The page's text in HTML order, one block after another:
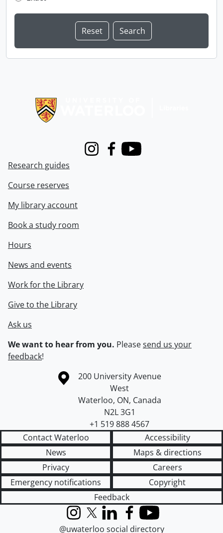
InstagramFacebook
Youtube
Research guides
Course reserves
My library account
Book a study room
Hours
News and events
Work for the Library
Give to the Library
Ask us
We want to hear from you. Pleasesend us your
feedback!
Information about the University of Waterloo
Campus map
200 University Avenue
West
Waterloo, ON, Canada
N2L 3G1
+1 519 888 4567
Contact Waterloo
Accessibility
News
Maps & directions
Privacy
Careers
Emergency notifications
Copyright
Feedback
InstagramX (formerly Twitter)
LinkedInFacebook
YouTube
@uwaterloo social directory